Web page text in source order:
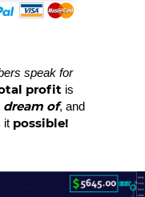
speak for
profit is
dream of, and
it possible!